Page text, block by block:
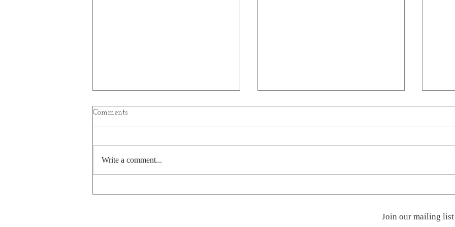
Age before Wisdom
Stand Up
Comments
Write a comment...
Join our mailing list